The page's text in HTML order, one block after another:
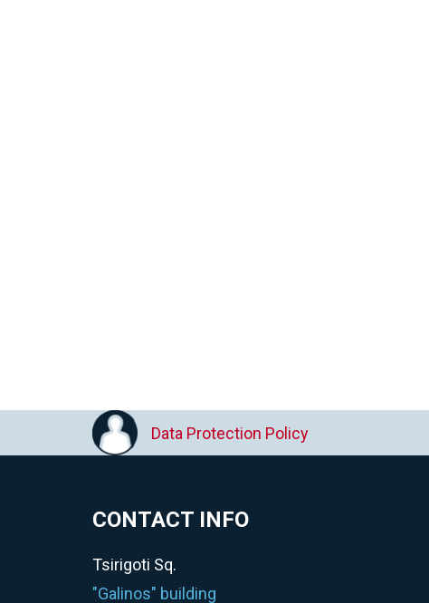
Data Protection Policy
CONTACT INFO
Tsirigoti Sq.
"Galinos" building